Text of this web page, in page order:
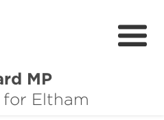
MP
for Eltham